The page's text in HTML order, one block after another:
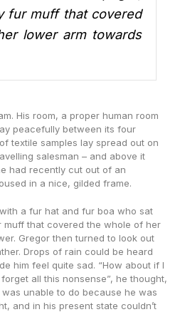
fur muff that covered
lower arm towards
His room, a proper human room
peacefully between its four
textile samples lay spread out on
salesman – and above it
had recently cut out of an
in a nice, gilded frame.
a fur hat and fur boa who sat
muff that covered the whole of her
Gregor then turned to look out
Drops of rain could be heard
him feel quite sad. “How about if I
all this nonsense”, he thought,
unable to do because he was
and in his present state couldn’t